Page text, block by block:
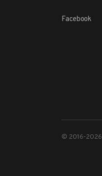
Facebook
© 2016-2026